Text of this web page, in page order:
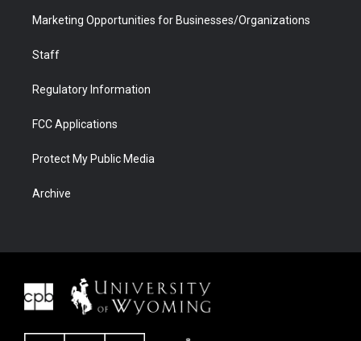
Marketing Opportunities for Businesses/Organizations
Staff
Regulatory Information
FCC Applications
Protect My Public Media
Archive